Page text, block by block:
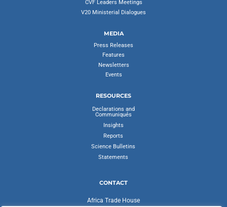
CVF Leaders Meetings
V20 Ministerial Dialogues
MEDIA
Press Releases
Features
Newsletters
Events
RESOURCES
Declarations and
Communiqués
Insights
Reports
Science Bulletins
Statements
CONTACT
Africa Trade House